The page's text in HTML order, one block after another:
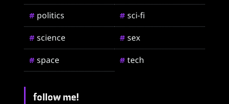
# politics # sci-fi
# science # sex
# space # tech
follow me!